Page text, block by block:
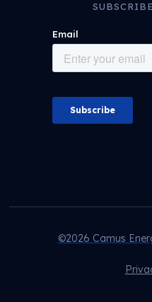
©2026 Camus